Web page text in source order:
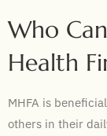
Who
Health
MHFA is
others in their